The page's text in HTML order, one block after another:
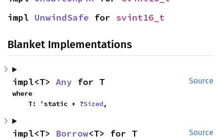
impl UnwindSafe for svint16_t
Blanket Implementations
Source
impl<T> Any for T
where
    T: 'static + ?
Sized,
Source
impl<T> Borrow<T> for T